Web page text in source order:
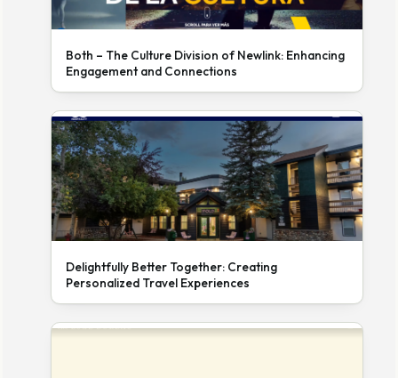
Both – The Culture Division of Newlink: Enhancing
Engagement and Connections
Delightfully Better Together: Creating
Personalized Travel Experiences